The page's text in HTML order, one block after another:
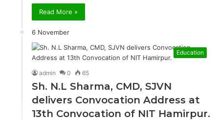
Read More »
6 November
Education
admin 0 65
Sh. N.L Sharma, CMD, SJVN
delivers Convocation Address at
13th Convocation of NIT Hamirpur.